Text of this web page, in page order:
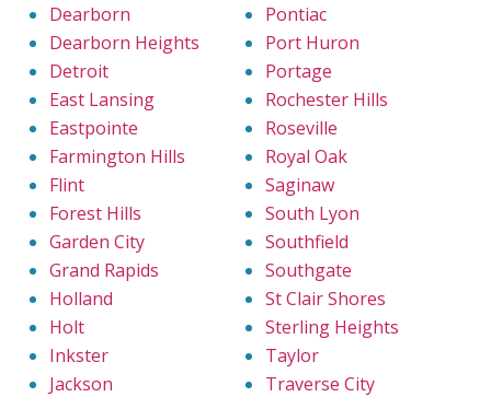
Dearborn
Dearborn Heights
Detroit
East Lansing
Eastpointe
Farmington Hills
Flint
Forest Hills
Garden City
Grand Rapids
Holland
Holt
Inkster
Jackson
Pontiac
Port Huron
Portage
Rochester Hills
Roseville
Royal Oak
Saginaw
South Lyon
Southfield
Southgate
St Clair Shores
Sterling Heights
Taylor
Traverse City